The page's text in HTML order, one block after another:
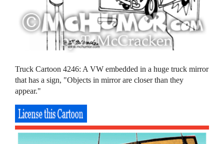
Truck Cartoon 4246: A VW embedded in a huge truck mirror
that has a sign, "Objects in mirror are closer than they
appear."